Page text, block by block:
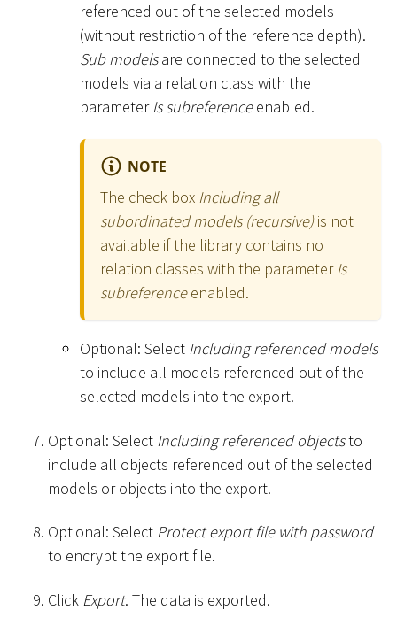
referenced out of the selected models
(without restriction of the reference depth).
Sub modelsare connected to the selected
models via a relation class with the
parameterIs subreferenceenabled.
NOTE
The check box Including all
subordinated models (recursive)is not
available if the library contains no
relation classes with the parameterIs
subreferenceenabled.
Optional: Select Including referenced models
to include all models referenced out of the
selected models into the export.
Optional: Select Including referenced objectsto
include all objects referenced out of the selected
models or objects into the export.
Optional: Select Protect export file with password
to encrypt the export file.
Click Export. The data is exported.